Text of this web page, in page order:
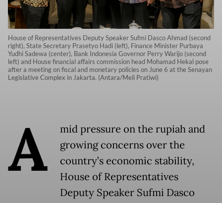
House of Representatives Deputy Speaker Sufmi Dasco Ahmad (second
right), State Secretary Prasetyo Hadi (left), Finance Minister Purbaya
Yudhi Sadewa (center), Bank Indonesia Governor Perry Warijo (second
left) and House financial affairs commission head Mohamad Hekal pose
after a meeting on fiscal and monetary policies on June 6 at the Senayan
Legislative Complex in Jakarta. (Antara/Meli Pratiwi)
A
mid pressure on the rupiah and
growing concerns over the
country’s economic stability,
House of Representatives
Deputy Speaker Sufmi Dasco